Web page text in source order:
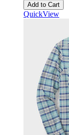
Add to Cart
QuickView